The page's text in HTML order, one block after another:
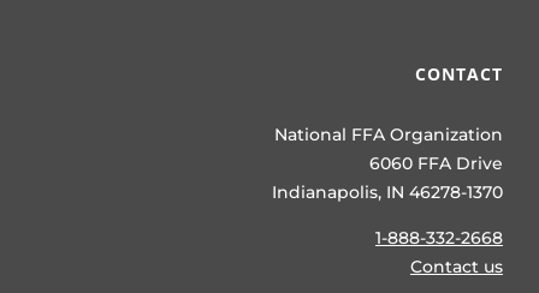
CONTACT
National FFA Organization
6060 FFA Drive
Indianapolis, IN 46278-1370
1-888-332-2668
Contact us